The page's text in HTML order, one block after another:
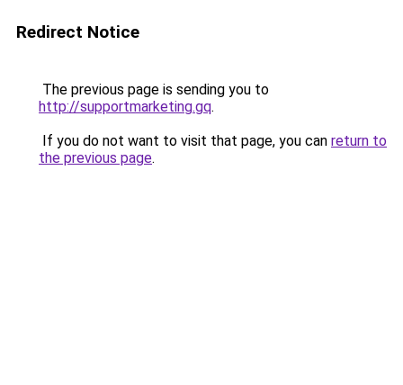
Redirect Notice
The previous page is sending you to
http://supportmarketing.gq.
If you do not want to visit that page, you can return to
the previous page.